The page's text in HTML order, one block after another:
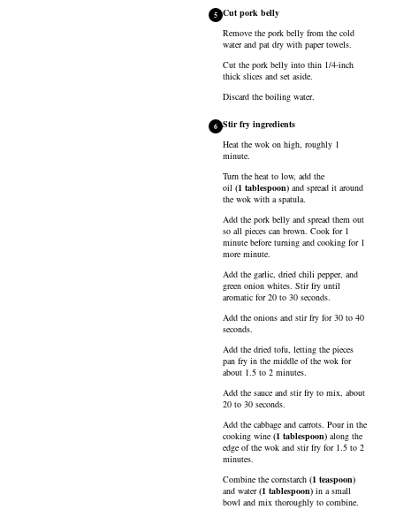
5 Cut pork belly
Remove the pork belly from the cold
water and pat dry with paper towels.
Cut the pork belly into thin 1/4-inch
thick slices and set aside.
Discard the boiling water.
6 Stir fry ingredients
Heat the wok on high, roughly 1
minute.
Turn the heat to low, add the
oil (1 tablespoon) and spread it around
the wok with a spatula.
Add the pork belly and spread them out
so all pieces can brown. Cook for 1
minute before turning and cooking for 1
more minute.
Add the garlic, dried chili pepper, and
green onion whites. Stir fry until
aromatic for 20 to 30 seconds.
Add the onions and stir fry for 30 to 40
seconds.
Add the dried tofu, letting the pieces
pan fry in the middle of the wok for
about 1.5 to 2 minutes.
Add the sauce and stir fry to mix, about
20 to 30 seconds.
Add the cabbage and carrots. Pour in the
cooking wine (1 tablespoon) along the
edge of the wok and stir fry for 1.5 to 2
minutes.
Combine the cornstarch (1 teaspoon)
and water(1 tablespoon) in a small
bowl and mix thoroughly to combine.